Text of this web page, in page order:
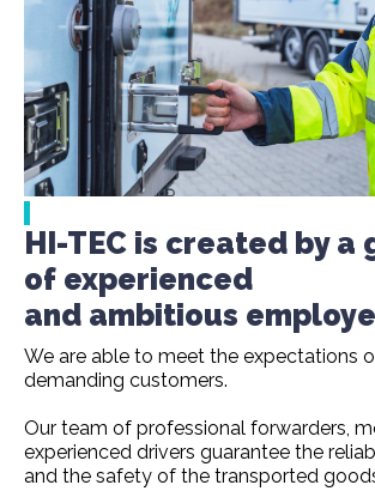
HI-TEC is created by a
of experienced
and ambitious
We are able to meet the expectations
demanding customers.
Our team of professional forwarders,
experienced drivers guarantee the
and the safety of the transported